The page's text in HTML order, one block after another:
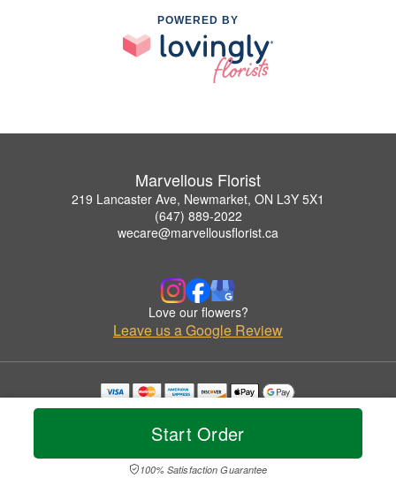
Start Order
100% Satisfaction Guarantee
POWERED BY
Marvellous Florist
219 Lancaster Ave, Newmarket, ON L3Y 5X1
(647) 889-2022
wecare@marvellousflorist.ca
Love our flowers?
Leave us a Google Review
Copyrighted images herein are used with permission by Marvellous Florist.
© 2026 All Rights Reserved.
Privacy Policy Accessibility Statement